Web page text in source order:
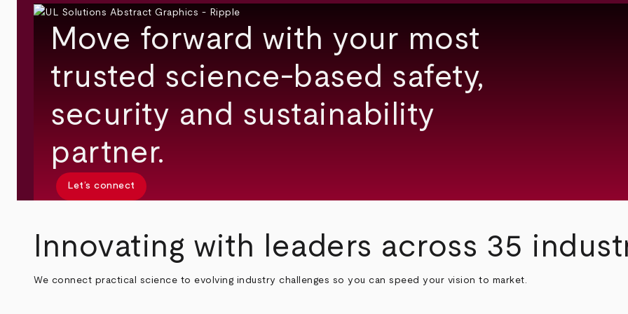
Move forward with your most
trusted science-based safety,
security and sustainability
partner.
Let’s connect
Innovating with leaders across 35
We connect practical science to evolving industry challenges so you can speed your vision to market.